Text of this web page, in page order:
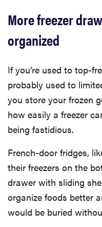
More freezer
organized
If you’re used to top-
probably used to
you store your frozen
how easily a freezer
being fastidious.
French-door fridges,
their freezers on the
drawer with sliding
organize foods better
would be buried